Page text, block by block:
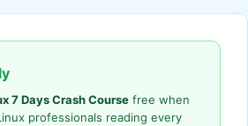
7 Days Crash Course free when
professionals reading every